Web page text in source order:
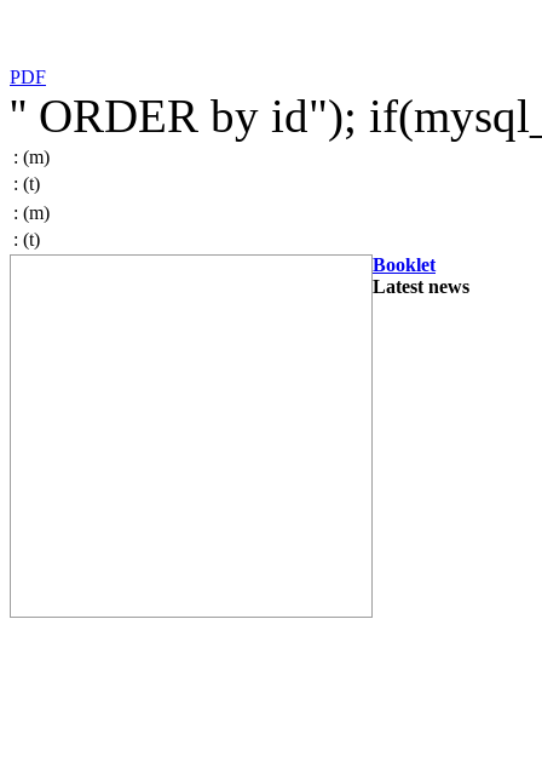
PDF
'' ORDER by id");
: (m)
: (t)
: (m)
: (t)
Booklet
Latest news